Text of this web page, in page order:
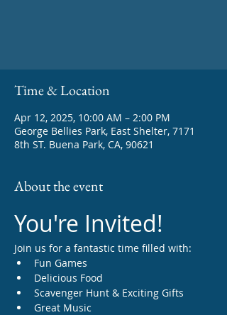
Time & Location
Apr 12, 2025, 10:00 AM – 2:00 PM
George Bellies Park, East Shelter, 7171
8th ST. Buena Park, CA, 90621
About the event
You're Invited!
Join us for a fantastic time filled with:
Fun Games
Delicious Food
Scavenger Hunt & Exciting Gifts
Great Music